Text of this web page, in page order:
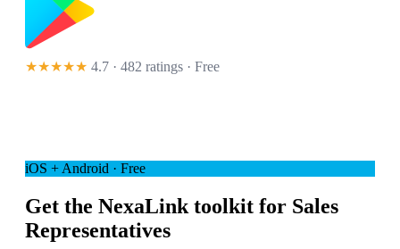
★★★★★ 4.7 · 482 ratings · Free
iOS + Android · Free
Get the NexaLink toolkit for Sales
Representatives